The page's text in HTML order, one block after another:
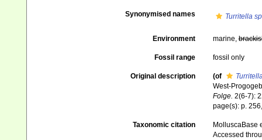
Synonymised names Turritella
Environment marine,
Fossil range fossil only
Original description (of
West-
Folge. 2(6-7):
page(s): p.
Taxonomic citation
MolluscaBase
Accessed